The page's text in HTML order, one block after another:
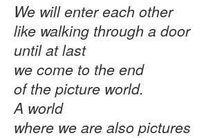
We will enter each other
like walking through a door
until at last
we come to the end
of the picture world.
A world
where we are also pictures